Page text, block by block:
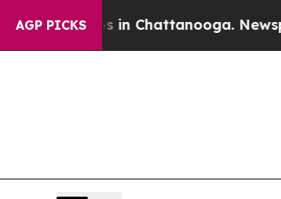
AGP PICKS
in Chattanooga. Newspaper